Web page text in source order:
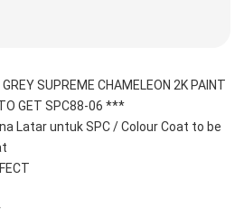
SUPREME CHAMELEON 2K PAINT
GET SPC88-06 ***
Latar untuk SPC / Colour Coat to be